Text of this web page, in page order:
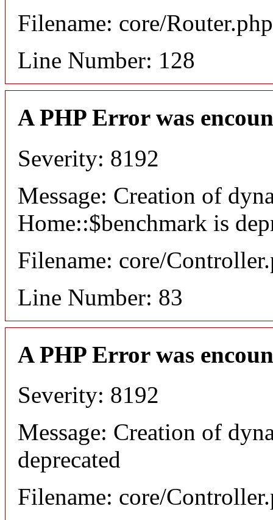
Filename: core/Router.php
Line Number: 128
A PHP Error was
Severity: 8192
Message: Creation of
Home::$benchmark is
Filename: core/
Line Number: 83
A PHP Error was
Severity: 8192
Message: Creation of
deprecated
Filename: core/